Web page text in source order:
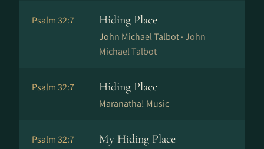
Psalm 32:7 Hiding Place
John Michael Talbot ·John
Michael Talbot
Psalm 32:7 Hiding Place
Maranatha! Music
Psalm 32:7 My Hiding Place